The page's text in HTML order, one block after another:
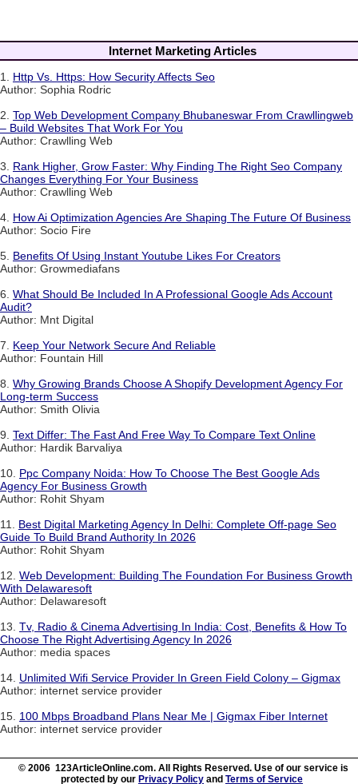
Internet Marketing Articles
1. Http Vs. Https: How Security Affects Seo
Author: Sophia Rodric
2. Top Web Development Company Bhubaneswar From Crawllingweb
– Build Websites That Work For You
Author: Crawlling Web
3. Rank Higher, Grow Faster: Why Finding The Right Seo Company
Changes Everything For Your Business
Author: Crawlling Web
4. How Ai Optimization Agencies Are Shaping The Future Of Business
Author: Socio Fire
5. Benefits Of Using Instant Youtube Likes For Creators
Author: Growmediafans
6. What Should Be Included In A Professional Google Ads Account
Audit?
Author: Mnt Digital
7. Keep Your Network Secure And Reliable
Author: Fountain Hill
8. Why Growing Brands Choose A Shopify Development Agency For
Long-term Success
Author: Smith Olivia
9. Text Differ: The Fast And Free Way To Compare Text Online
Author: Hardik Barvaliya
10. Ppc Company Noida: How To Choose The Best Google Ads
Agency For Business Growth
Author: Rohit Shyam
11. Best Digital Marketing Agency In Delhi: Complete Off-page Seo
Guide To Build Brand Authority In 2026
Author: Rohit Shyam
12. Web Development: Building The Foundation For Business Growth
With Delawaresoft
Author: Delawaresoft
13. Tv, Radio & Cinema Advertising In India: Cost, Benefits & How To
Choose The Right Advertising Agency In 2026
Author: media spaces
14. Unlimited Wifi Service Provider In Green Field Colony – Gigmax
Author: internet service provider
15. 100 Mbps Broadband Plans Near Me | Gigmax Fiber Internet
Author: internet service provider
© 2006 123ArticleOnline.com. All Rights Reserved. Use of our service is
protected by our Privacy Policy and Terms of Service